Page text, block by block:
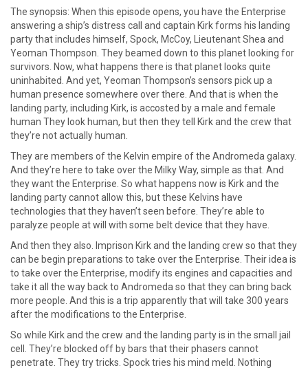
The synopsis: When this episode opens, you have the Enterprise
answering a ship’s distress call and captain Kirk forms his landing
party that includes himself, Spock, McCoy, Lieutenant Shea and
Yeoman Thompson. They beamed down to this planet looking for
survivors. Now, what happens there is that planet looks quite
uninhabited. And yet, Yeoman Thompson’s sensors pick up a
human presence somewhere over there. And that is when the
landing party, including Kirk, is accosted by a male and female
human They look human, but then they tell Kirk and the crew that
they’re not actually human.
They are members of the Kelvin empire of the Andromeda galaxy.
And they’re here to take over the Milky Way, simple as that. And
they want the Enterprise. So what happens now is Kirk and the
landing party cannot allow this, but these Kelvins have
technologies that they haven’t seen before. They’re able to
paralyze people at will with some belt device that they have.
And then they also. Imprison Kirk and the landing crew so that they
can be begin preparations to take over the Enterprise. Their idea is
to take over the Enterprise, modify its engines and capacities and
take it all the way back to Andromeda so that they can bring back
more people. And this is a trip apparently that will take 300 years
after the modifications to the Enterprise.
So while Kirk and the crew and the landing party is in the small jail
cell. They’re blocked off by bars that their phasers cannot
penetrate. They try tricks. Spock tries his mind meld. Nothing